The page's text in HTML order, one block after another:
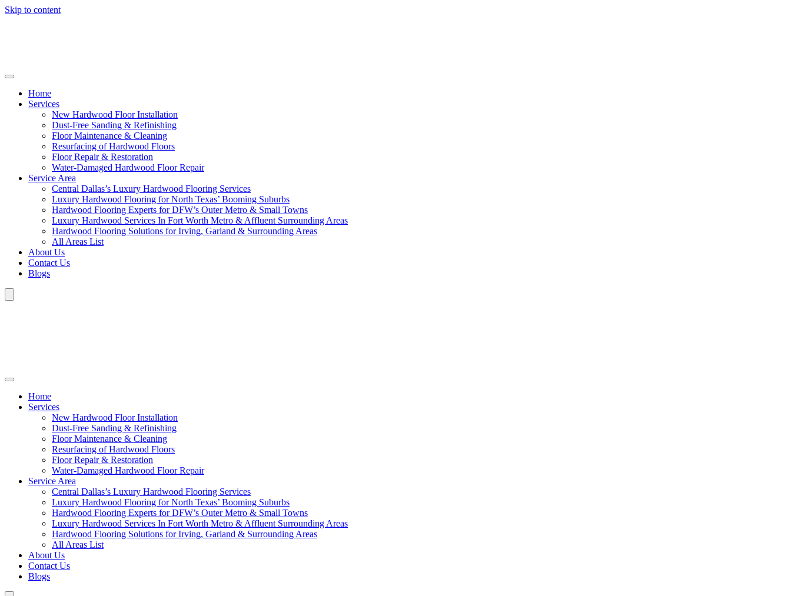
Skip to content
Home
Services
New Hardwood Floor Installation
Dust-Free Sanding & Refinishing
Floor Maintenance & Cleaning
Resurfacing of Hardwood Floors
Floor Repair & Restoration
Water-Damaged Hardwood Floor Repair
Service Area
Central Dallas’s Luxury Hardwood Flooring Services
Luxury Hardwood Flooring for North Texas’ Booming Suburbs
Hardwood Flooring Experts for DFW’s Outer Metro & Small Towns
Luxury Hardwood Services In Fort Worth Metro & Affluent Surrounding Areas
Hardwood Flooring Solutions for Irving, Garland & Surrounding Areas
All Areas List
About Us
Contact Us
Blogs
Home
Services
New Hardwood Floor Installation
Dust-Free Sanding & Refinishing
Floor Maintenance & Cleaning
Resurfacing of Hardwood Floors
Floor Repair & Restoration
Water-Damaged Hardwood Floor Repair
Service Area
Central Dallas’s Luxury Hardwood Flooring Services
Luxury Hardwood Flooring for North Texas’ Booming Suburbs
Hardwood Flooring Experts for DFW’s Outer Metro & Small Towns
Luxury Hardwood Services In Fort Worth Metro & Affluent Surrounding Areas
Hardwood Flooring Solutions for Irving, Garland & Surrounding Areas
All Areas List
About Us
Contact Us
Blogs